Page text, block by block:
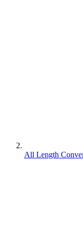
All Length